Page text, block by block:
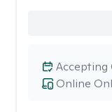
Online
Accepting